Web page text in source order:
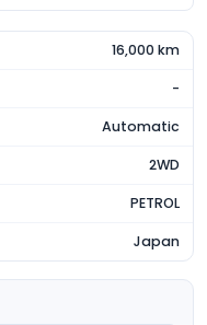
16,000 km
-
Automatic
2WD
PETROL
Japan